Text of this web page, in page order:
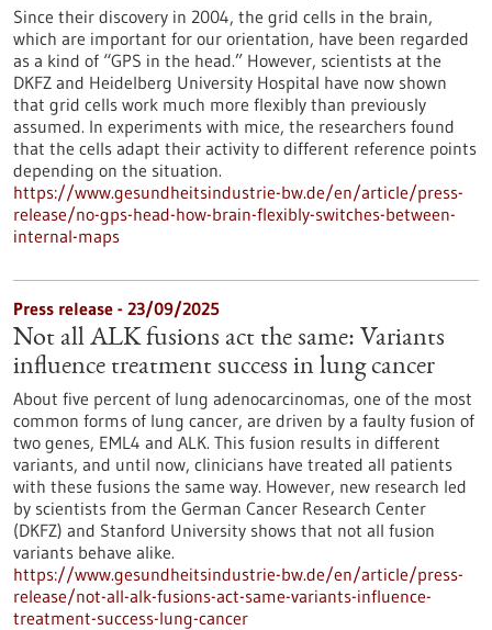
Since their discovery in 2004, the grid cells in the brain,
which are important for our orientation, have been regarded
as a kind of “GPS in the head.” However, scientists at the
DKFZ and Heidelberg University Hospital have now shown
that grid cells work much more flexibly than previously
assumed. In experiments with mice, the researchers found
that the cells adapt their activity to different reference points
depending on the situation.
https://www.gesundheitsindustrie-bw.de/en/article/press-
release/no-gps-head-how-brain-flexibly-switches-between-
internal-maps
Press release - 23/09/2025
Not all ALK fusions act the same: Variants
influence treatment success in lung cancer
About five percent of lung adenocarcinomas, one of the most
common forms of lung cancer, are driven by a faulty fusion of
two genes, EML4 and ALK. This fusion results in different
variants, and until now, clinicians have treated all patients
with these fusions the same way. However, new research led
by scientists from the German Cancer Research Center
(DKFZ) and Stanford University shows that not all fusion
variants behave alike.
https://www.gesundheitsindustrie-bw.de/en/article/press-
release/not-all-alk-fusions-act-same-variants-influence-
treatment-success-lung-cancer